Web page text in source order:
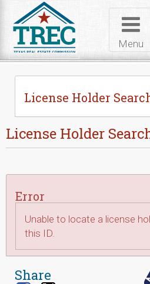
Menu
License Holder
License Holder
Error
Unable to locate a license
this ID.
Share